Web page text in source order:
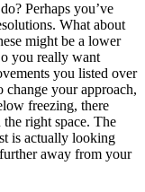
Perhaps you’ve
What about
might be a lower
you really want
you listed over
change your approach,
freezing, there
right space. The
is actually looking
away from your